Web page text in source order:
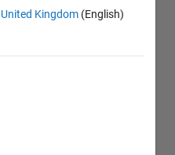
United Kingdom (English)